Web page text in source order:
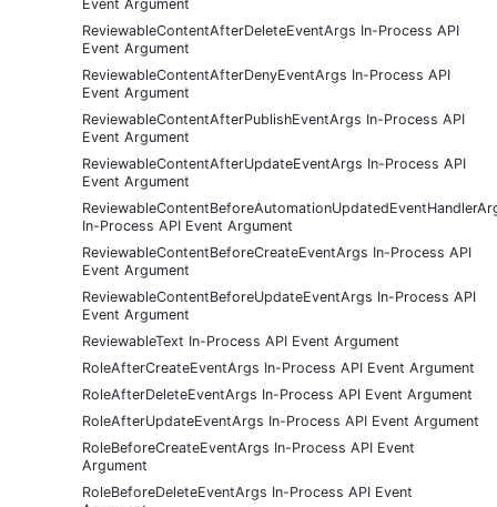
Event Argument
ReviewableContentAfterDeleteEventArgs In-Process API
Event Argument
ReviewableContentAfterDenyEventArgs In-Process API
Event Argument
ReviewableContentAfterPublishEventArgs In-Process API
Event Argument
ReviewableContentAfterUpdateEventArgs In-Process API
Event Argument
In-Process API Event Argument
ReviewableContentBeforeCreateEventArgs In-Process API
Event Argument
ReviewableContentBeforeUpdateEventArgs In-Process API
Event Argument
ReviewableText In-Process API Event Argument
RoleAfterCreateEventArgs In-Process API Event Argument
RoleAfterDeleteEventArgs In-Process API Event Argument
RoleAfterUpdateEventArgs In-Process API Event Argument
RoleBeforeCreateEventArgs In-Process API Event
Argument
RoleBeforeDeleteEventArgs In-Process API Event